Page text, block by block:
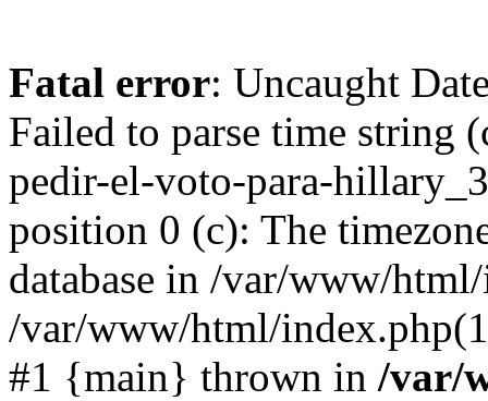
Fatal error: Uncaught
Failed to parse time string
pedir-el-voto-para-
position 0 (c): The
database in /var/www/
/var/www/html/
#1 {main} thrown in /var/